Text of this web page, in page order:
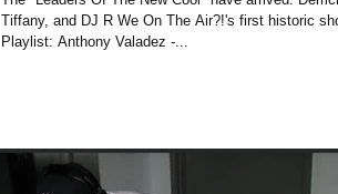
Tiffany, and DJ R We On The Air?!'s first historic
Playlist: Anthony Valadez -...